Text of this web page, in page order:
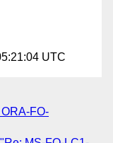
UTC
FO-